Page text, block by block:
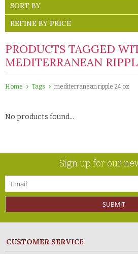
SORT BY
REFINE BY PRICE
PRODUCTS TAGGED
MEDITERRANEAN
Home Tags mediterranean ripple 24 oz
No products found...
Sign up for our
SUBMIT
CUSTOMER SERVICE